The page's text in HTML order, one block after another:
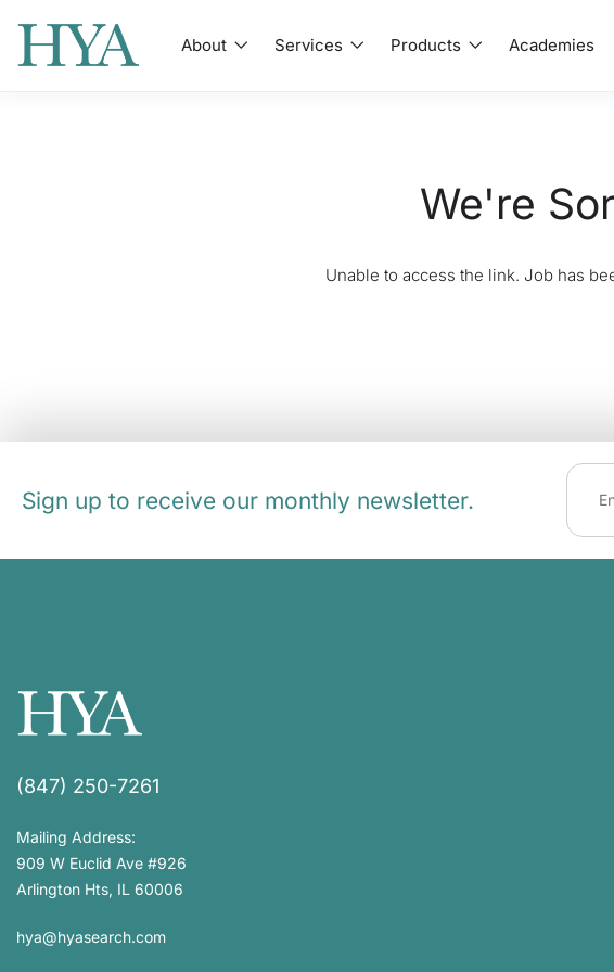
About Services Products Academies
We're
Unable to access the link. Job has
Sign up to receive our monthly newsletter.
(847) 250-7261
Mailing Address:
909 W Euclid Ave #926
Arlington Hts, IL 60006
hya@hyasearch.com